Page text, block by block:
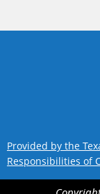
Provided by the
Responsibilities of